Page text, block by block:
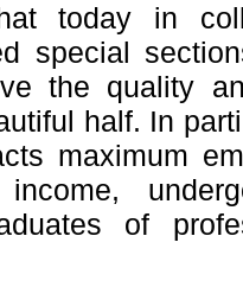
today in
special
the quality
half. In
maximum
income,
of